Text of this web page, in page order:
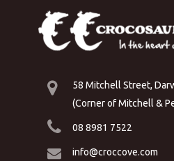
58 Mitchell Street,
(Corner of Mitchell &
08 8981 7522
info@croccove.com